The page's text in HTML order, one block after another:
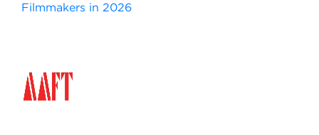
Filmmakers in 2026